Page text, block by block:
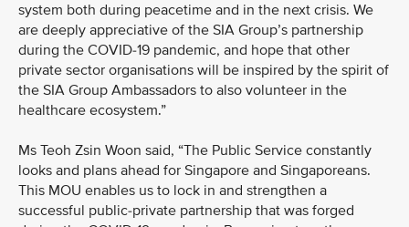
system both during peacetime and in the next crisis. We
are deeply appreciative of the SIA Group’s partnership
during the COVID-19 pandemic, and hope that other
private sector organisations will be inspired by the spirit of
the SIA Group Ambassadors to also volunteer in the
healthcare ecosystem.”
Ms Teoh Zsin Woon said, “The Public Service constantly
looks and plans ahead for Singapore and Singaporeans.
This MOU enables us to lock in and strengthen a
successful public-private partnership that was forged